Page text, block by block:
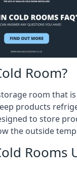
Room?
room that
products
to store
the outside
Rooms